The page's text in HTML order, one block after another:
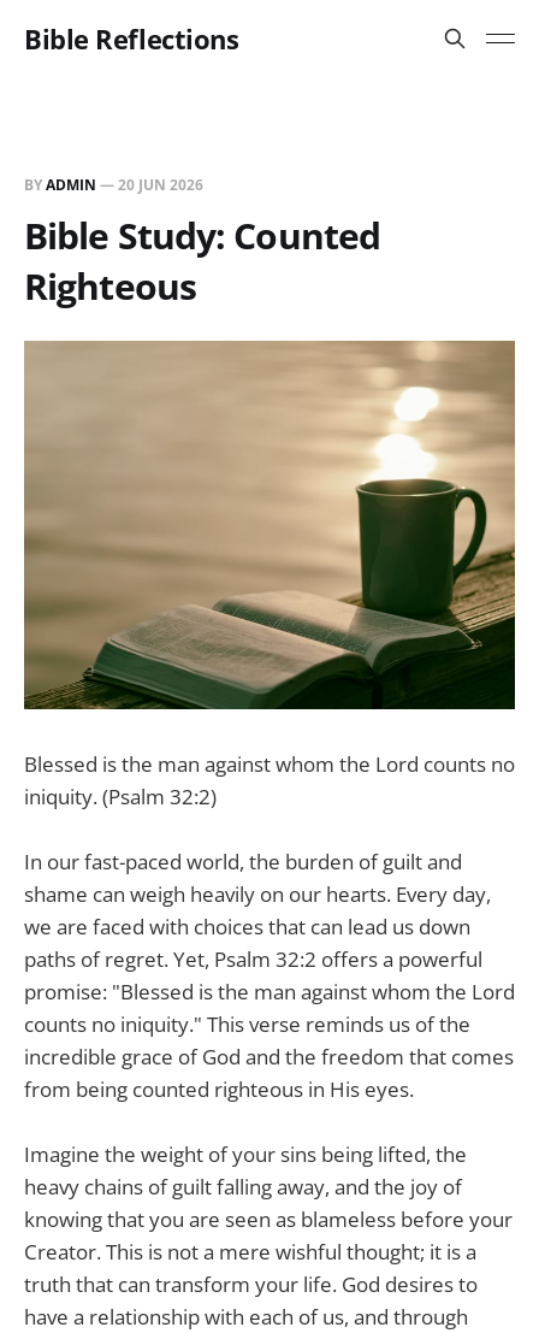
Bible Reflections
BYADMIN —20 JUN 2026
Bible Study: Counted
Righteous
Blessed is the man against whom the Lord counts no
iniquity. (Psalm 32:2)
In our fast-paced world, the burden of guilt and
shame can weigh heavily on our hearts. Every day,
we are faced with choices that can lead us down
paths of regret. Yet, Psalm 32:2 offers a powerful
promise: "Blessed is the man against whom the Lord
counts no iniquity." This verse reminds us of the
incredible grace of God and the freedom that comes
from being counted righteous in His eyes.
Imagine the weight of your sins being lifted, the
heavy chains of guilt falling away, and the joy of
knowing that you are seen as blameless before your
Creator. This is not a mere wishful thought; it is a
truth that can transform your life. God desires to
have a relationship with each of us, and through